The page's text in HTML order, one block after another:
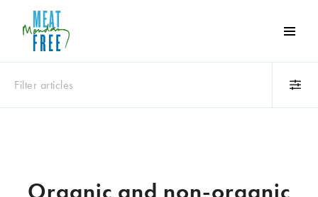
Meat
Free
One
day
Filter articles